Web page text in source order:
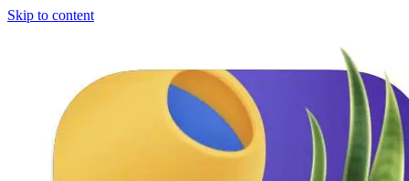
Skip to content